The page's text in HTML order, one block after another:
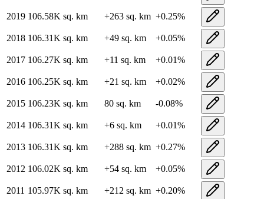
2019 106.58K sq. km +263 sq. km +0.25%
2018 106.31K sq. km +49 sq. km +0.05%
2017 106.27K sq. km +11 sq. km +0.01%
2016 106.25K sq. km +21 sq. km +0.02%
2015 106.23K sq. km 80 sq. km -0.08%
2014 106.31K sq. km +6 sq. km +0.01%
2013 106.31K sq. km +288 sq. km +0.27%
2012 106.02K sq. km +54 sq. km +0.05%
2011 105.97K sq. km +212 sq. km +0.20%